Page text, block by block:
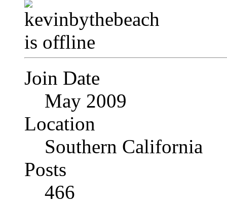
Join Date
May 2009
Location
Southern California
Posts
466